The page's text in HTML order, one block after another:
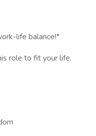
life balance!*
role to fit your life.